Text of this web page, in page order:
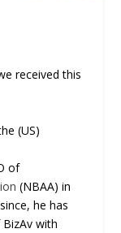
received this
(US)
of
(NBAA) in
he has
with